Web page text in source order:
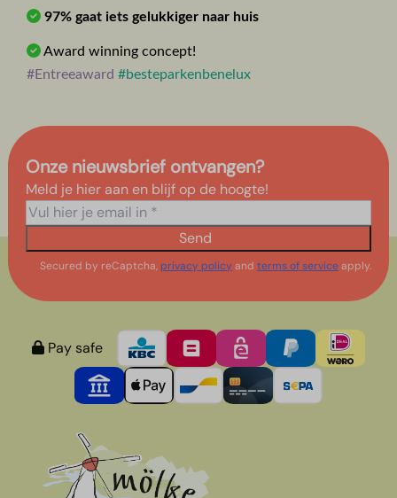
97% gaat iets gelukkiger naar huis
Award winning concept!
#Entreeaward #besteparkenbenelux
Onze nieuwsbrief ontvangen?
Meld je hier aan en blijf op de hoogte!
Send
Secured by reCaptcha, privacy policy andterms of serviceapply.
Pay safe